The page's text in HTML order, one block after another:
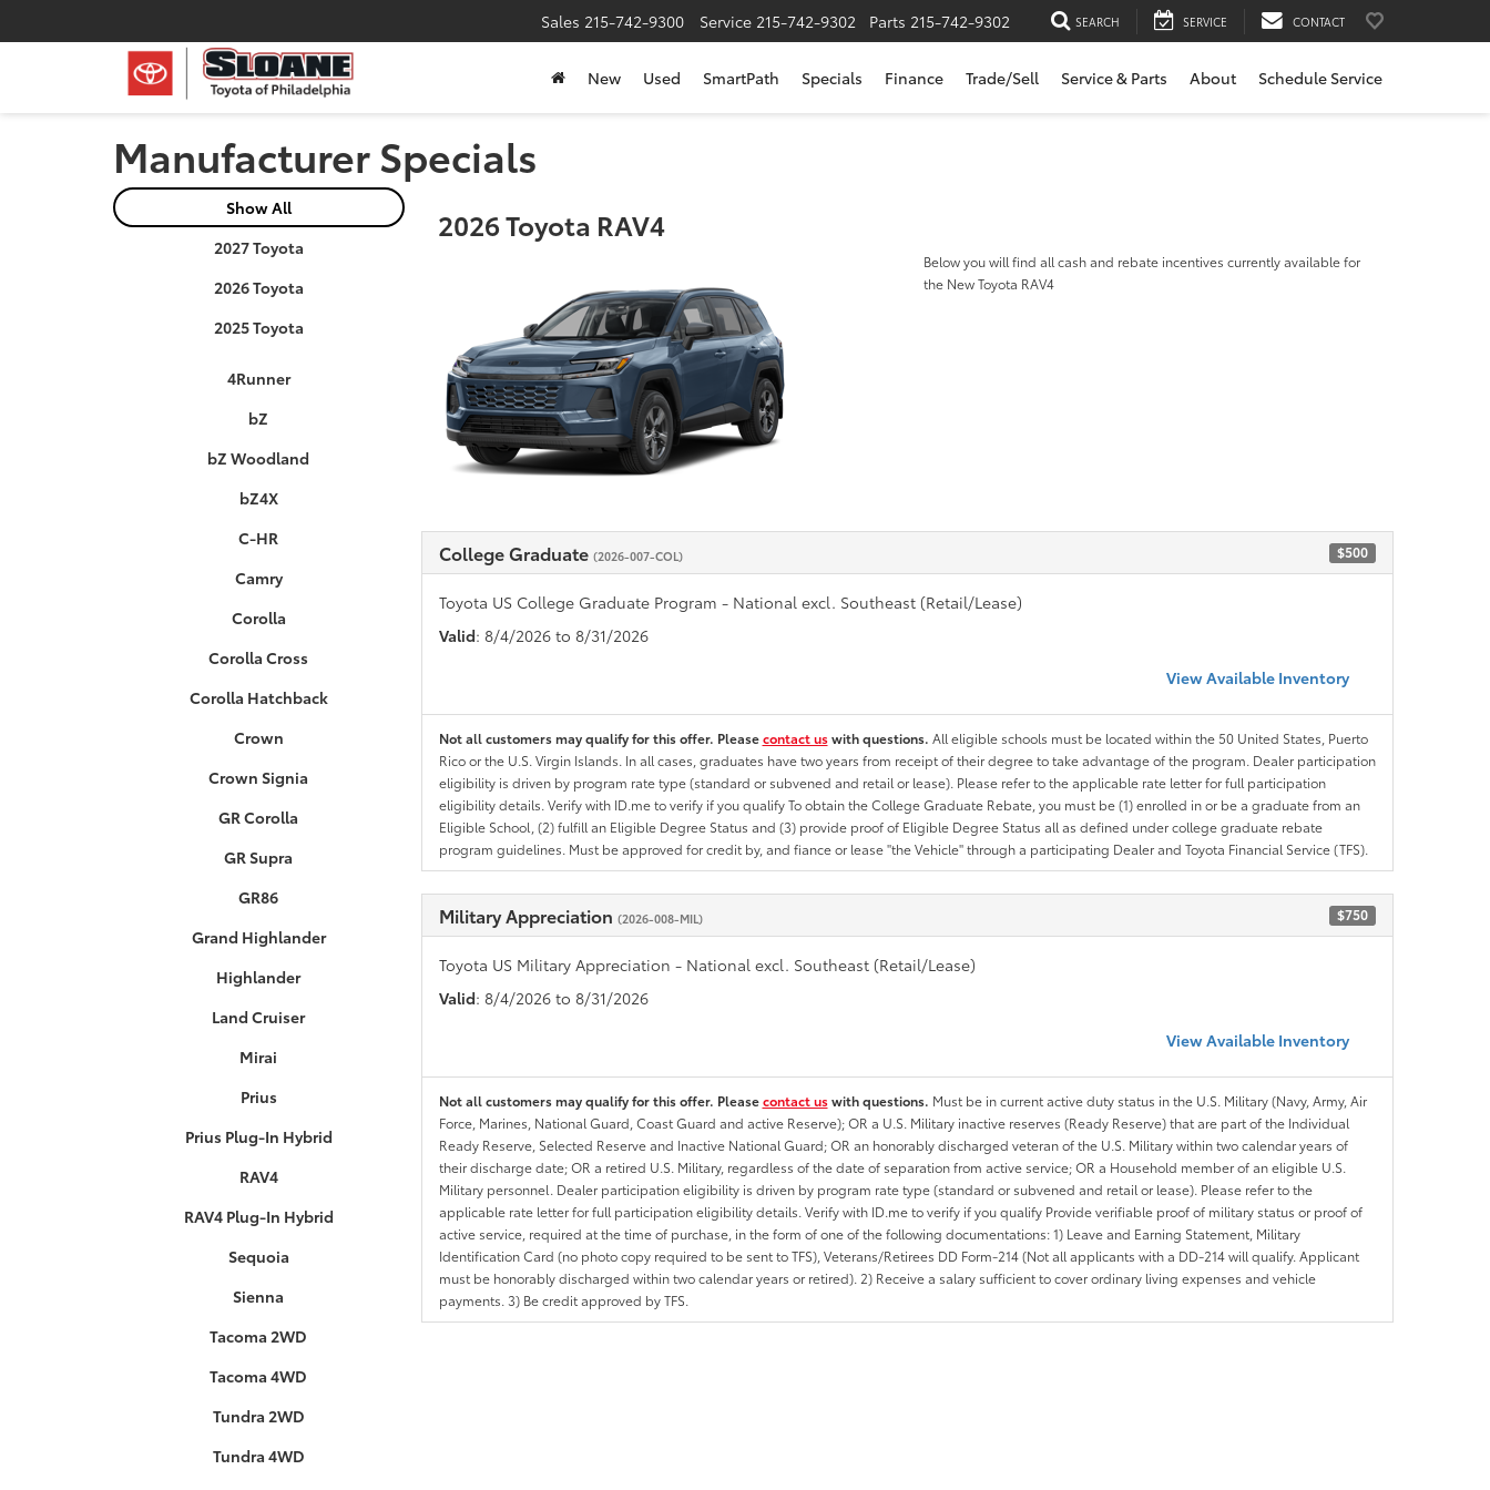
Sales 215-742-9300 Service 215-742-9302 Parts 215-742-9302 SEARCH SERVICE CONTACT
New Used SmartPath Specials Finance Trade/Sell Service & Parts About Schedule Service
Manufacturer Specials
Show All
2027 Toyota
2026 Toyota
2025 Toyota
4Runner
bZ
bZ Woodland
bZ4X
C-HR
Camry
Corolla
Corolla Cross
Corolla Hatchback
Crown
Crown Signia
GR Corolla
GR Supra
GR86
Grand Highlander
Highlander
Land Cruiser
Mirai
Prius
Prius Plug-In Hybrid
RAV4
RAV4 Plug-In Hybrid
Sequoia
Sienna
Tacoma 2WD
Tacoma 4WD
Tundra 2WD
Tundra 4WD
2026 Toyota RAV4
Below you will find all cash and rebate incentives currently available for
the New Toyota RAV4
College Graduate (2026-007-COL) $500
Toyota US College Graduate Program - National excl. Southeast (Retail/Lease)
Valid: 8/4/2026 to 8/31/2026
View Available Inventory
Not all customers may qualify for this offer. Pleasecontact uswith questions. All eligible schools must be located within the 50 United States, Puerto
Rico or the U.S. Virgin Islands. In all cases, graduates have two years from receipt of their degree to take advantage of the program. Dealer participation
eligibility is driven by program rate type (standard or subvened and retail or lease). Please refer to the applicable rate letter for full participation
eligibility details. Verify with ID.me to verify if you qualify To obtain the College Graduate Rebate, you must be (1) enrolled in or be a graduate from an
Eligible School, (2) fulfill an Eligible Degree Status and (3) provide proof of Eligible Degree Status all as defined under college graduate rebate
program guidelines. Must be approved for credit by, and fiance or lease "the Vehicle" through a participating Dealer and Toyota Financial Service (TFS).
Military Appreciation (2026-008-MIL) $750
Toyota US Military Appreciation - National excl. Southeast (Retail/Lease)
Valid: 8/4/2026 to 8/31/2026
View Available Inventory
Not all customers may qualify for this offer. Pleasecontact uswith questions. Must be in current active duty status in the U.S. Military (Navy, Army, Air
Force, Marines, National Guard, Coast Guard and active Reserve); OR a U.S. Military inactive reserves (Ready Reserve) that are part of the Individual
Ready Reserve, Selected Reserve and Inactive National Guard; OR an honorably discharged veteran of the U.S. Military within two calendar years of
their discharge date; OR a retired U.S. Military, regardless of the date of separation from active service; OR a Household member of an eligible U.S.
Military personnel. Dealer participation eligibility is driven by program rate type (standard or subvened and retail or lease). Please refer to the
applicable rate letter for full participation eligibility details. Verify with ID.me to verify if you qualify Provide verifiable proof of military status or proof of
active service, required at the time of purchase, in the form of one of the following documentations: 1) Leave and Earning Statement, Military
Identification Card (no photo copy required to be sent to TFS), Veterans/Retirees DD Form-214 (Not all applicants with a DD-214 will qualify. Applicant
must be honorably discharged within two calendar years or retired). 2) Receive a salary sufficient to cover ordinary living expenses and vehicle
payments. 3) Be credit approved by TFS.